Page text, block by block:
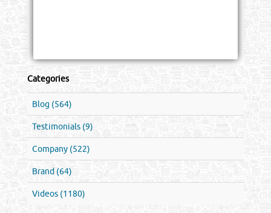
Categories
Blog (564)
Testimonials (9)
Company (522)
Brand (64)
Videos (1180)